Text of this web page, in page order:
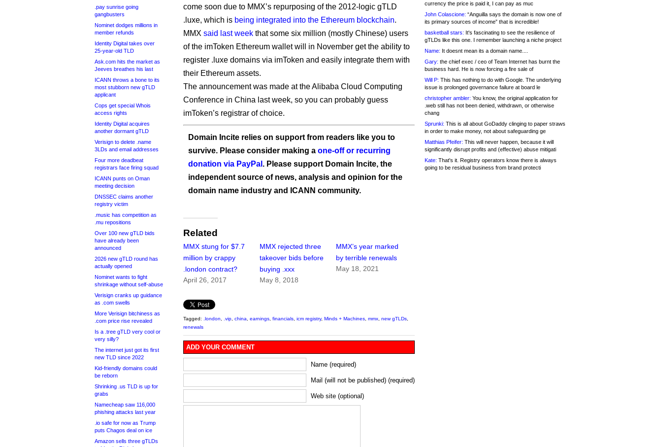
.pay sunrise going
gangbusters
Nominet dodges millions in
member refunds
Identity Digital takes over
25-year-old TLD
Ask.com hits the market as
Jeeves breathes his last
ICANN throws a bone to its
most stubborn new gTLD
applicant
Cops get special Whois
access rights
Identity Digital acquires
another dormant gTLD
Verisign to delete .name
3LDs and email addresses
Four more deadbeat
registrars face firing squad
ICANN punts on Oman
meeting decision
DNSSEC claims another
registry victim
.music has competition as
.mu repositions
Over 100 new gTLD bids
have already been
announced
2026 new gTLD round has
actually opened
Nominet wants to fight
shrinkage without self-abuse
Verisign cranks up guidance
as .com swells
More Verisign bitchiness as
.com price rise revealed
Is a .tree gTLD very cool or
very silly?
The internet just got its first
new TLD since 2022
Kid-friendly domains could
be reborn
Shrinking .us TLD is up for
grabs
Namecheap saw 116,000
phishing attacks last year
.io safe for now as Trump
puts Chagos deal on ice
Amazon sells three gTLDs
come soon due to MMX’s repurposing of the 2012-logic gTLD
.luxe, which is being integrated into the Ethereum blockchain.
MMX said last week that some six million (mostly Chinese) users
of the imToken Ethereum wallet will in November get the ability to
register .luxe domains via imToken and easily integrate them with
their Ethereum assets.
The announcement was made at the Alibaba Cloud Computing
Conference in China last week, so you can probably guess
imToken’s registrar of choice.
Domain Incite relies on support from readers like you to
survive. Please consider making a one-off or recurring
donation via PayPal . Please support Domain Incite, the
independent source of news, analysis and opinion for the
domain name industry and ICANN community.
Related
MMX stung for $7.7
million by crappy
.london contract?
April 26, 2017
MMX rejected three
takeover bids before
buying .xxx
May 8, 2018
MMX’s year marked
by terrible renewals
May 18, 2021
Tagged: .london .vip china earnings financials icm registry, Minds + Machines mmx new gTLDs
renewals
ADD YOUR COMMENT
Name (required)
Mail (will not be published) (required)
Web site (optional)
currency the price is paid it, I can pay as muc
John Colascione: “Anguilla says the domain is now one of
its primary sources of income” that is incredible!
basketball stars: It's fascinating to see the resilience of
gTLDs like this one. I remember launching a niche project
Name: It doesnt mean its a domain name....
Gary: the chief exec / ceo of Team Internet has burnt the
business hard. He is now forcing a fire sale of
Will P: This has nothing to do with Google. The underlying
issue is prolonged governance failure at board le
christopher ambler: You know, the original application for
.web still has not been denied, withdrawn, or otherwise
chang
Sprunki: This is all about GoDaddy clinging to paper straws
in order to make money, not about safeguarding ge
Matthias Pfeifer: This will never happen, because it will
significantly disrupt profits and (effective) abuse mitigati
Kate: That's it. Registry operators know there is always
going to be residual business from brand protecti